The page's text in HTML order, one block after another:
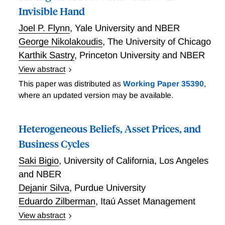
Invisible Hand
Joel P. Flynn, Yale University and NBER
George Nikolakoudis, The University of Chicago
Karthik Sastry, Princeton University and NBER
View abstract
Modern theories of the business cycle do not allow for
the simultaneous rational choice of both prices and
this paper, we develop a macroeconomic model in
which both prices and quantities are chosen optimally
As a consequence, individual markets will generically
be in Walrasian disequilibrium: either slack (over-
supplied) or rationed (under-supplied). The absence
of market clearing changes pricing and production in
qualitatively important ways: markups are governed
This paper was distributed as Working Paper 35390,
where an updated version may be available.
Heterogeneous Beliefs, Asset Prices, and
Business Cycles
Saki Bigio, University of California, Los Angeles
and NBER
Dejanir Silva, Purdue University
Eduardo Zilberman, Itaú Asset Management
View abstract